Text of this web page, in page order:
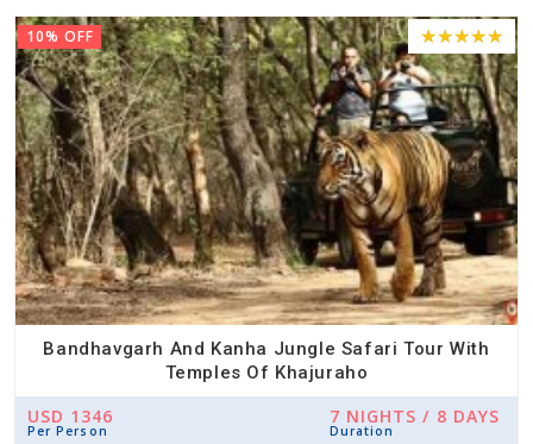
10% OFF
Bandhavgarh And Kanha Jungle Safari Tour With
Temples Of Khajuraho
USD 1346
Per Person
7 NIGHTS / 8 DAYS
Duration